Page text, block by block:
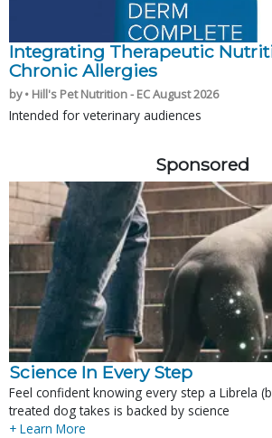
Integrating Therapeutic
Chronic Allergies
by • Hill's Pet Nutrition - EC August 2026
Intended for veterinary audiences
Sponsored
Science In Every Step
Feel confident knowing every step a Librela
treated dog takes is backed by science
+ Learn More